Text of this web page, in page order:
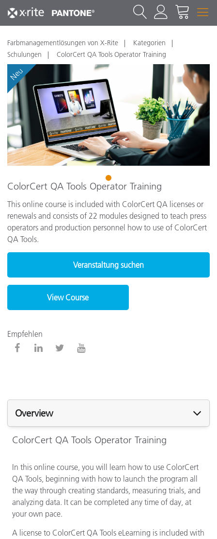
Farbmanagementlösungen von X-Rite
Kategorien
Schulungen
ColorCert QA Tools Operator Training
Neu
1
ColorCert QA Tools Operator Training
This online course is included with ColorCert QA licenses or
renewals and consists of 22 modules designed to teach press
operators and production personnel how to use of ColorCert
QA Tools.
Veranstaltung suchen
View Course
Empfehlen
Overview
ColorCert QA Tools Operator Training
In this online course, you will learn how to use ColorCert
QA Tools, beginning with how to launch the program all
the way through creating standards, measuring trials, and
analyzing data. It can be completed any time of day, at
your own pace.
A license to ColorCert QA Tools eLearning is included with